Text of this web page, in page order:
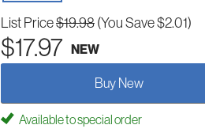
List Price$19.98(You Save $2.01)
$17.97 NEW
Buy New
Available to special order